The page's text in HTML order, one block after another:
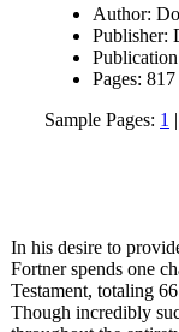
Author:
Publisher:
Pages: 817
Sample Pages: 1 |
In his desire to
Fortner spends one
Testament, totaling
Though incredibly